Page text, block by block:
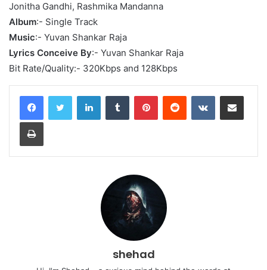
Jonitha Gandhi, Rashmika Mandanna
Album:- Single Track
Music:- Yuvan Shankar Raja
Lyrics Conceive By:- Yuvan Shankar Raja
Bit Rate/Quality:- 320Kbps and 128Kbps
LinkedInTumblr PinterestReddit VKontakteShare via Email
Print
shehad